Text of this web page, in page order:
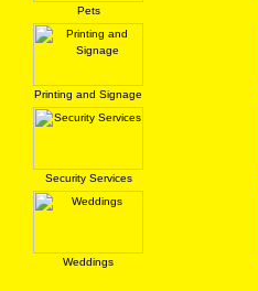
Pets
Printing and Signage
Security Services
Weddings